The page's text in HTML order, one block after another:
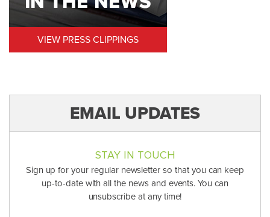
VIEW PRESS CLIPPINGS
EMAIL UPDATES
STAY IN TOUCH
Sign up for your regular newsletter so that you can keep
up-to-date with all the news and events. You can
unsubscribe at any time!